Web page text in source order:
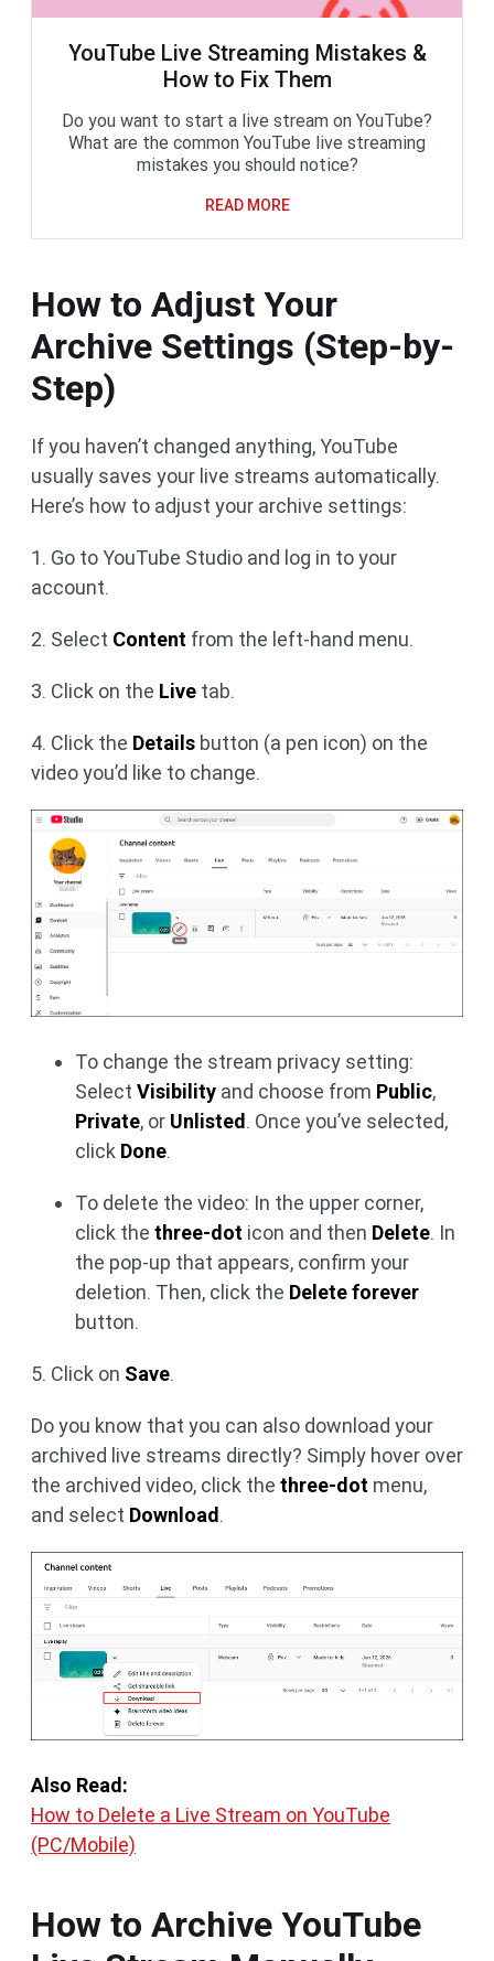
YouTube Live Streaming Mistakes &
How to Fix Them
Do you want to start a live stream on YouTube?
What are the common YouTube live streaming
mistakes you should notice?
READ MORE
How to Adjust Your
Archive Settings (Step-by-
Step)
If you haven’t changed anything, YouTube
usually saves your live streams automatically.
Here’s how to adjust your archive settings:
1. Go to YouTube Studio and log in to your
account.
2. Select Content from the left-hand menu.
3. Click on the Live tab.
4. Click the Details button (a pen icon) on the
video you’d like to change.
To change the stream privacy setting:
Select Visibility and choose from Public,
Private, or Unlisted . Once you’ve selected,
click Done.
To delete the video: In the upper corner,
click the three-dot icon and then Delete. In
the pop-up that appears, confirm your
deletion. Then, click the Delete forever
button.
5. Click on Save.
Do you know that you can also download your
archived live streams directly? Simply hover over
the archived video, click the three-dot menu,
and select Download .
Also Read:
How to Delete a Live Stream on YouTube
(PC/Mobile)
How to Archive YouTube